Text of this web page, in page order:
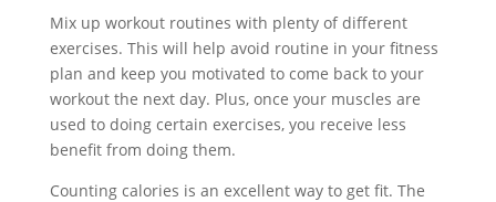
Mix up workout routines with plenty of different
exercises. This will help avoid routine in your fitness
plan and keep you motivated to come back to your
workout the next day. Plus, once your muscles are
used to doing certain exercises, you receive less
benefit from doing them.
Counting calories is an excellent way to get fit. The